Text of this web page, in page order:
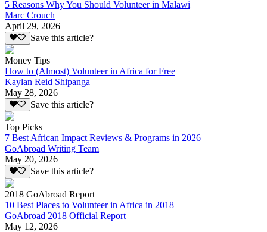
5 Reasons Why You Should Volunteer in Malawi
Marc Crouch
April 29, 2026
Save this article?
Money Tips
How to (Almost) Volunteer in Africa for Free
Kaylan Reid Shipanga
May 28, 2026
Save this article?
Top Picks
7 Best African Impact Reviews & Programs in 2026
GoAbroad Writing Team
May 20, 2026
Save this article?
2018 GoAbroad Report
10 Best Places to Volunteer in Africa in 2018
GoAbroad 2018 Official Report
May 12, 2026